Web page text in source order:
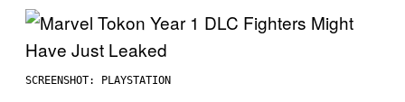
SCREENSHOT: PLAYSTATION